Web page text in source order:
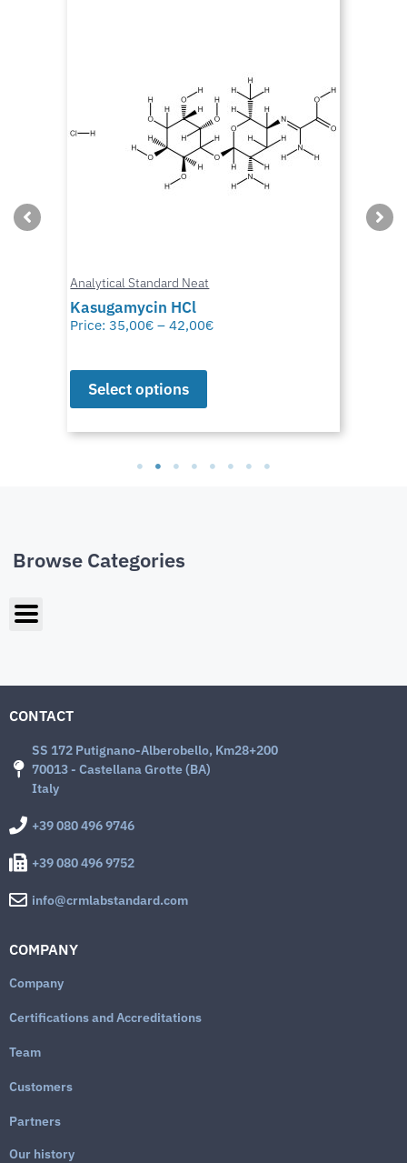
Analytical Standard Neat
Kasugamycin HCl
Price:35,00€ – 42,00€
Select options
Browse Categories
CONTACT
SS 172 Putignano-Alberobello, Km28+200
70013 - Castellana Grotte (BA)
Italy
+39 080 496 9746
+39 080 496 9752
info@crmlabstandard.com
COMPANY
Company
Certifications and Accreditations
Team
Customers
Partners
Our history